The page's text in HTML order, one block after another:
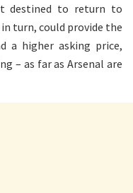
destined to return to
turn, could provide the
a higher asking price,
– as far as Arsenal are